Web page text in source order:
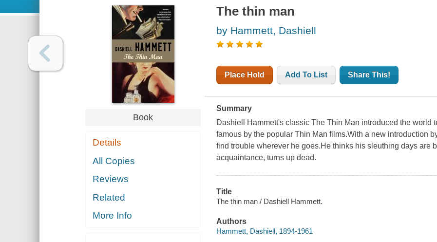
Book
Details
All Copies
Reviews
Related
More Info
The thin man
by Hammett, Dashiell
Place Hold Add To List Share This!
Summary
Dashiell Hammett's classic The Thin Man introduced the world
famous by the popular Thin Man films.With a new introduction
find trouble wherever he goes.He thinks his sleuthing days are
acquaintance, turns up dead.
Title
The thin man / Dashiell Hammett.
Authors
Hammett, Dashiell, 1894-1961